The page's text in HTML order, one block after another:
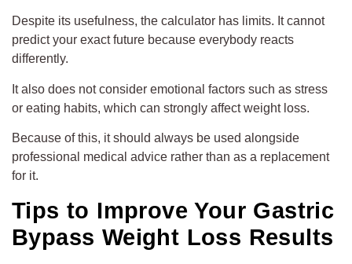
Despite its usefulness, the calculator has limits. It cannot
predict your exact future because everybody reacts
differently.
It also does not consider emotional factors such as stress
or eating habits, which can strongly affect weight loss.
Because of this, it should always be used alongside
professional medical advice rather than as a replacement
for it.
Tips to Improve Your Gastric
Bypass Weight Loss Results